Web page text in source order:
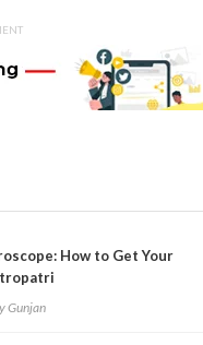
How to Get Your
Gunjan